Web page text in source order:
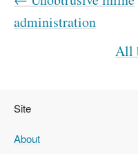
administration
All
Site
About